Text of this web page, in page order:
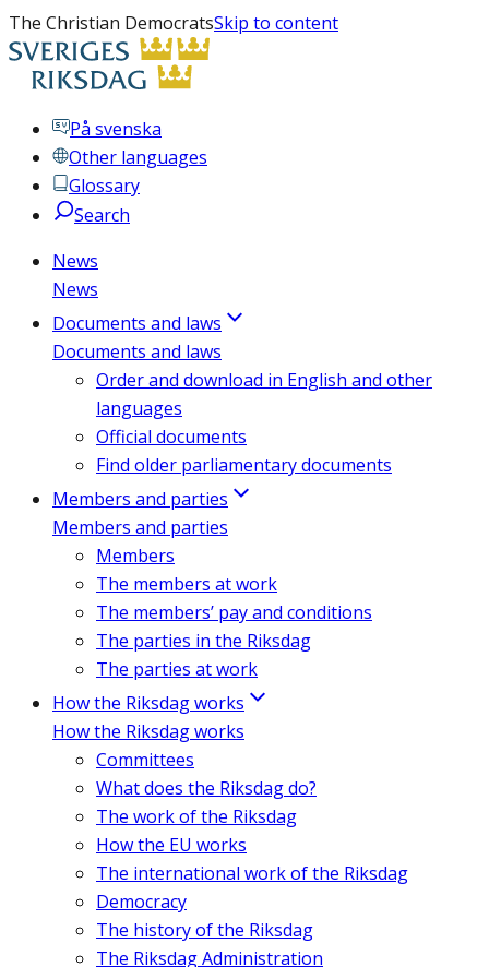
The Christian DemocratsSkip to content
På svenska
Other languages
Glossary
Search
News
News
Documents and laws
Documents and laws
Order and download in English and other
languages
Official documents
Find older parliamentary documents
Members and parties
Members and parties
Members
The members at work
The members’ pay and conditions
The parties in the Riksdag
The parties at work
How the Riksdag works
How the Riksdag works
Committees
What does the Riksdag do?
The work of the Riksdag
How the EU works
The international work of the Riksdag
Democracy
The history of the Riksdag
The Riksdag Administration